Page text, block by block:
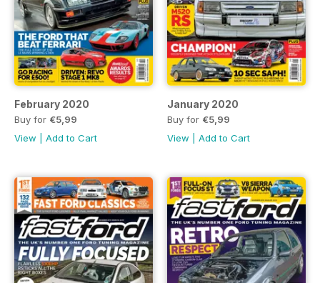
February 2020
Buy for €5,99
View
Add to Cart
January 2020
Buy for €5,99
View
Add to Cart